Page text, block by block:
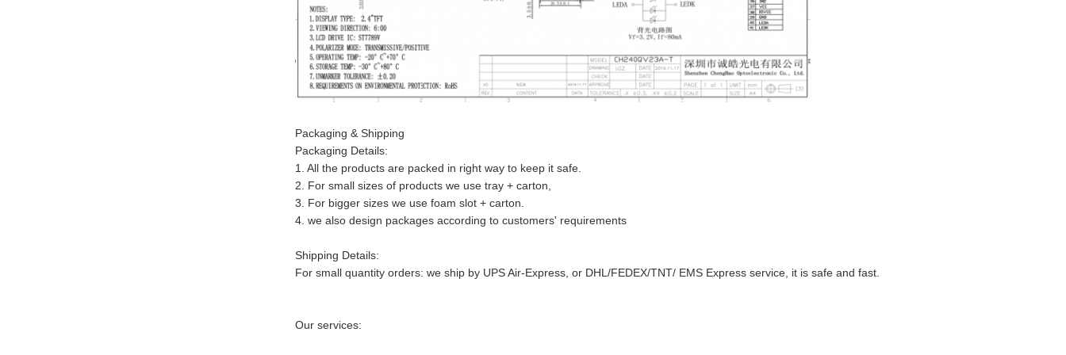
Packaging & Shipping
Packaging Details:
1. All the products are packed in right way to keep it safe.
2. For small sizes of products we use tray + carton,
3. For bigger sizes we use foam slot + carton.
4. we also design packages according to customers' requirements
Shipping Details:
For small quantity orders: we ship by UPS Air-Express, or DHL/FEDEX/TNT/ EMS Express service, it is safe and fast.
Our services: